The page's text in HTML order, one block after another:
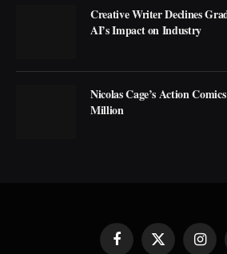
Creative Writer Declines
AI’s Impact on Industry
Nicolas Cage’s Action
Million
Facebook
X